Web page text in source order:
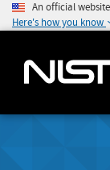
An official
Here's how you know